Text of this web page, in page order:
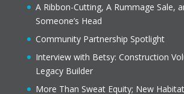
A Ribbon-Cutting, A Rummage Sale,
Someone’s Head
Community Partnership Spotlight
Interview with Betsy: Construction
Legacy Builder
More Than Sweat Equity; New